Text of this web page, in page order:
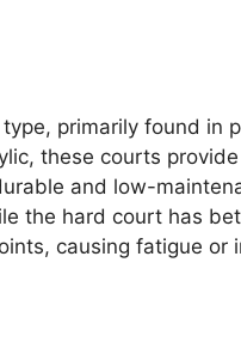
primarily found in
these courts
and low-
the hard court has
causing fatigue or